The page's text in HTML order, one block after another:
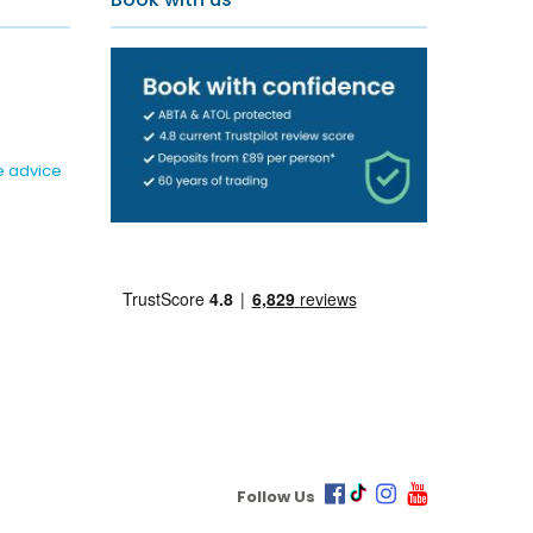
advice
Follow Us